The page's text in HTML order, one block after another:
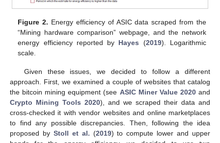
Figure 2. Energy efficiency of ASIC data scraped from the
“Mining hardware comparison” webpage, and the network
energy efficiency reported by Hayes (2019). Logarithmic
scale.
Given these issues, we decided to follow a different
approach. First, we examined a couple of websites that catalog
the bitcoin mining equipment (see ASIC Miner Value 2020and
Crypto Mining Tools 2020), and we scraped their data and
cross-checked it with vendor websites and online marketplaces
to find any possible discrepancies. Then, following the idea
proposed by Stoll et al. (2019) to compute lower and upper